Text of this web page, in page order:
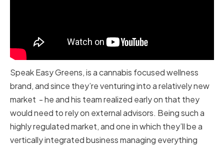
Speak Easy Greens, is a cannabis focused wellness
brand, and since they’re venturing into a relatively new
market - he and his team realized early on that they
would need to rely on external advisors. Being such a
highly regulated market, and one in which they’ll be a
vertically integrated business managing everything